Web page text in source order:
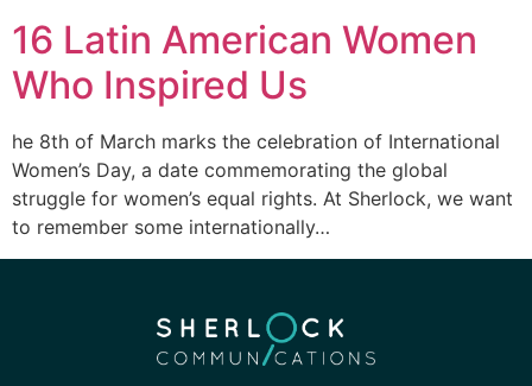
16 Latin American Women
Who Inspired Us
he 8th of March marks the celebration of International
Women’s Day, a date commemorating the global
struggle for women’s equal rights. At Sherlock, we want
to remember some internationally…